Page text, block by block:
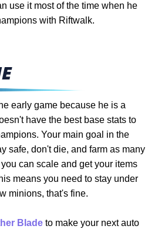
use it most of the time when he
with Riftwalk.
early game because he is a
have the best base stats to
Your main goal in the
safe, don't die, and farm as many
can scale and get your items
means you need to stay under
minions, that's fine.
Blade to make your next auto